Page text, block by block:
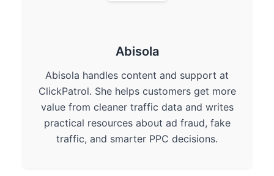
Abisola
Abisola handles content and support at
ClickPatrol. She helps customers get more
value from cleaner traffic data and writes
practical resources about ad fraud, fake
traffic, and smarter PPC decisions.